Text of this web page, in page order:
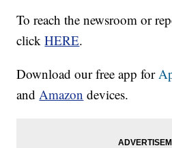
To reach the newsroom or
clickHERE.
Download our free app for
andAmazon devices.